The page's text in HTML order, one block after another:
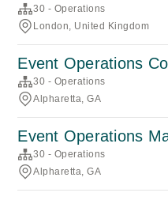
30 - Operations
London, United Kingdom
Event Operations
30 - Operations
Alpharetta, GA
Event Operations
30 - Operations
Alpharetta, GA